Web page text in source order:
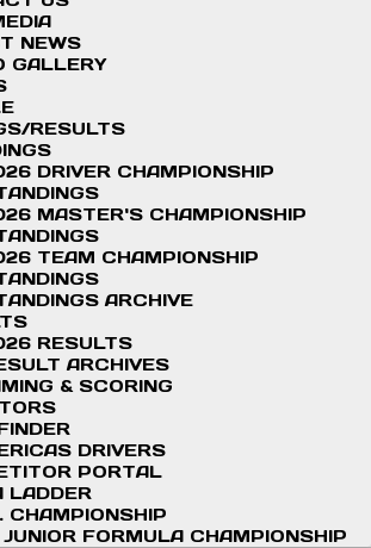
NEWS
GALLERY
RESULTS
DRIVER CHAMPIONSHIP
MASTER'S CHAMPIONSHIP
TEAM CHAMPIONSHIP
ARCHIVE
RESULTS
ARCHIVES
& SCORING
DRIVERS
PORTAL
LADDER
CHAMPIONSHIP
JUNIOR FORMULA CHAMPIONSHIP